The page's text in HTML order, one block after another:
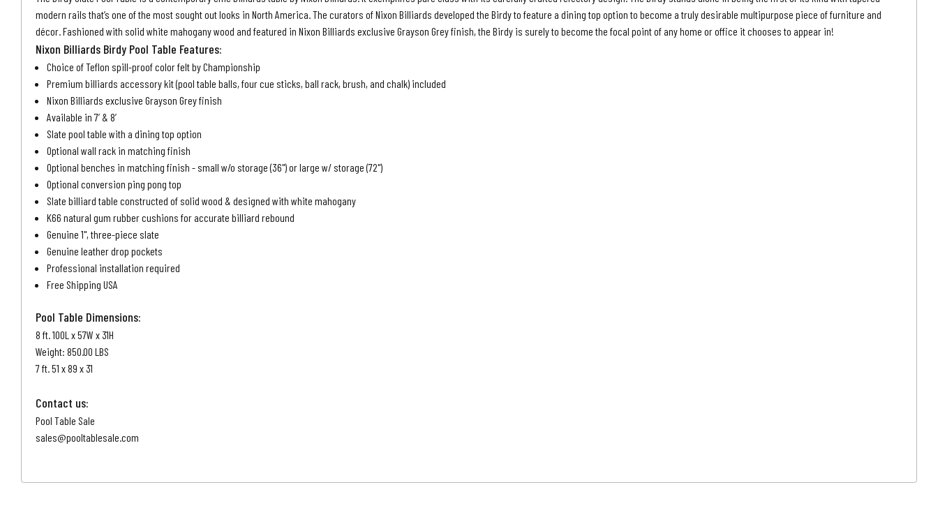
Finish Finish
modern rails that’s one of the most sought out looks in North America. The curators of Nixon Billiards developed the Birdy to feature a dining top option to become a truly desirable multipurpose piece of furniture and
décor. Fashioned with solid white mahogany wood and featured in Nixon Billiards exclusive Grayson Grey finish, the Birdy is surely to become the focal point of any home or office it chooses to appear in!
Nixon Billiards Birdy Pool Table Features:
Choice of Teflon spill-proof color felt by Championship
Premium billiards accessory kit (pool table balls, four cue sticks, ball rack, brush, and chalk) included
Nixon Billiards exclusive Grayson Grey finish
Available in 7’ & 8’
Slate pool table with a dining top option
Optional wall rack in matching finish
Optional benches in matching finish - small w/o storage (36") or large w/ storage (72")
Optional conversion ping pong top
Slate billiard table constructed of solid wood & designed with white mahogany
K66 natural gum rubber cushions for accurate billiard rebound
Genuine 1", three-piece slate
Genuine leather drop pockets
Professional installation required
Free Shipping USA
Pool Table Dimensions:
8 ft. 100L x 57W x 31H
Weight: 850.00 LBS
7 ft. 51 x 89 x 31
Contact us:
Pool Table Sale
sales@pooltablesale.com